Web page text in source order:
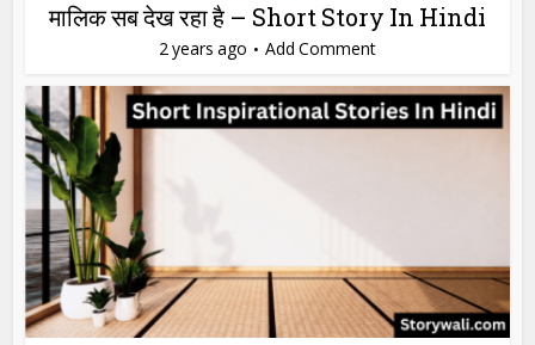
मालिक सब देख रहा है – Short Story In Hindi
2 years ago Add Comment